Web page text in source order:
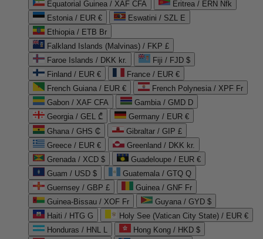
Equatorial Guinea / XAF CFA
Eritrea / ERN Nfk
Estonia / EUR €
Eswatini / SZL E
Ethiopia / ETB Br
Falkland Islands (Malvinas) / FKP £
Faroe Islands / DKK kr.
Fiji / FJD $
Finland / EUR €
France / EUR €
French Guiana / EUR €
French Polynesia / XPF Fr
Gabon / XAF CFA
Gambia / GMD D
Georgia / GEL ₾
Germany / EUR €
Ghana / GHS ₵
Gibraltar / GIP £
Greece / EUR €
Greenland / DKK kr.
Grenada / XCD $
Guadeloupe / EUR €
Guam / USD $
Guatemala / GTQ Q
Guernsey / GBP £
Guinea / GNF Fr
Guinea-Bissau / XOF Fr
Guyana / GYD $
Haiti / HTG G
Holy See (Vatican City State) / EUR €
Honduras / HNL L
Hong Kong / HKD $